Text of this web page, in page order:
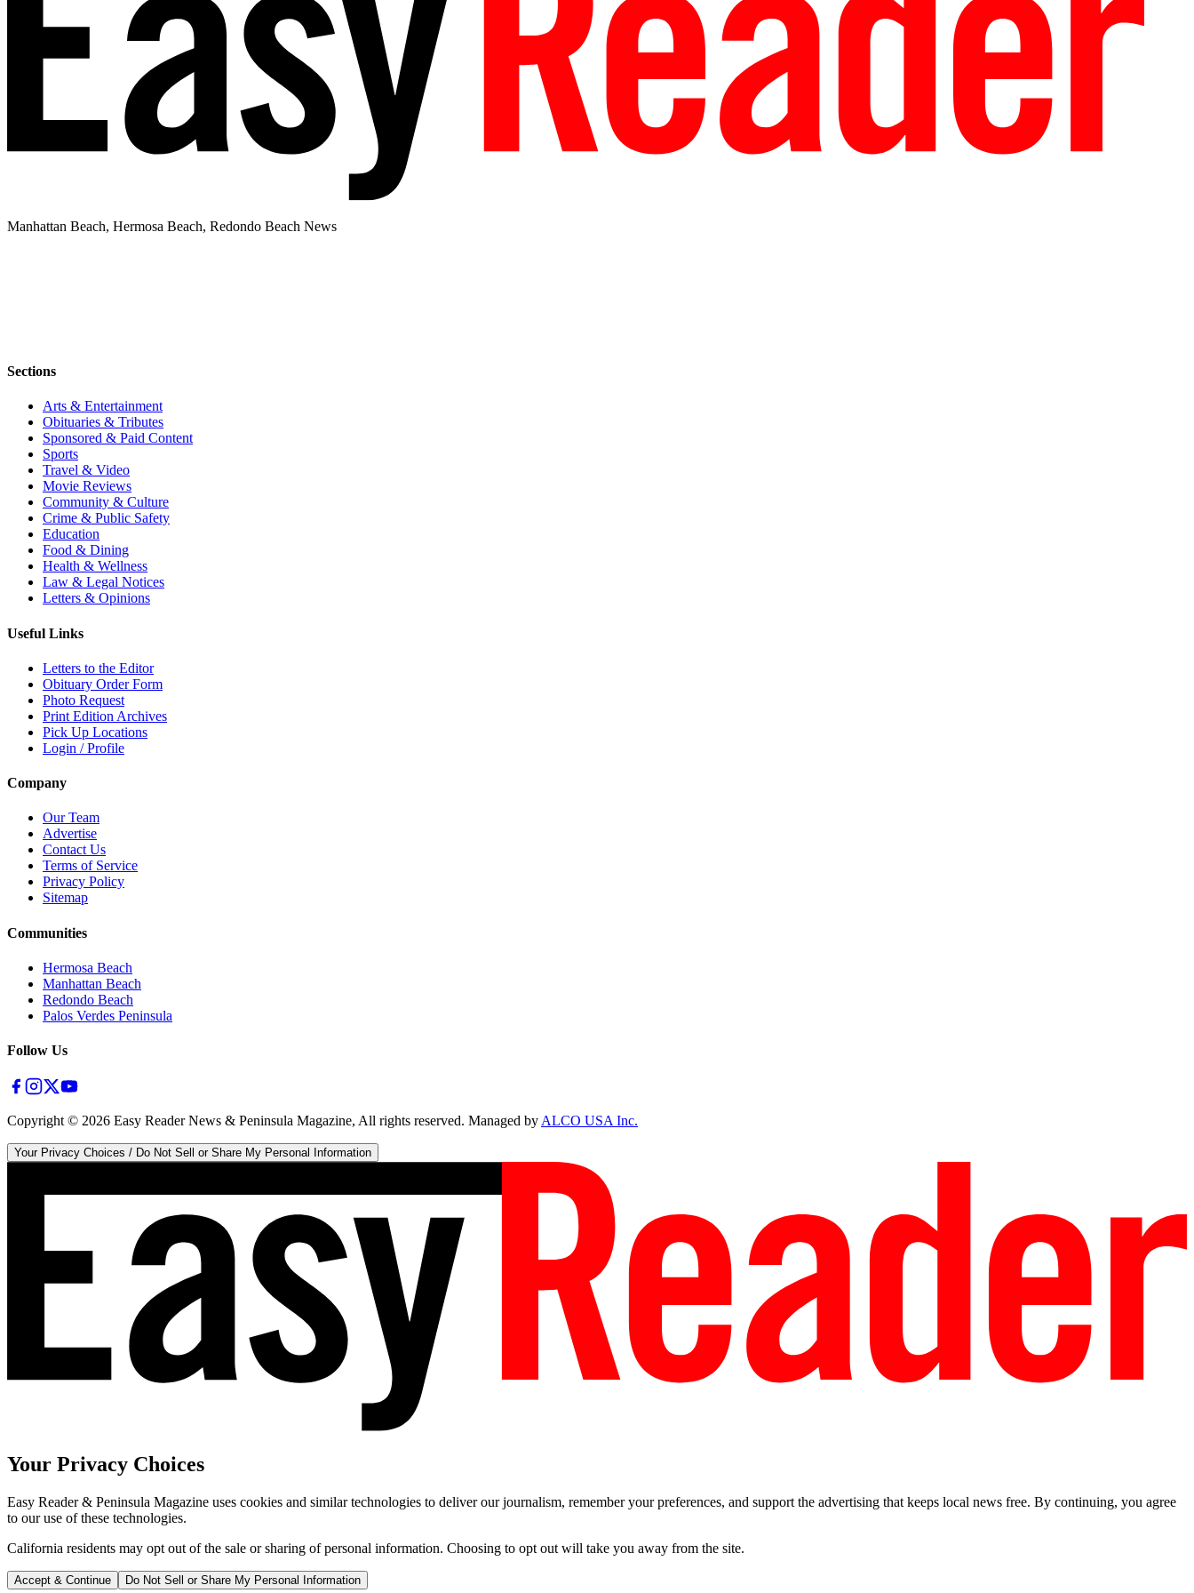
Manhattan Beach, Hermosa Beach, Redondo Beach News
Sections
Arts & Entertainment
Obituaries & Tributes
Sponsored & Paid Content
Sports
Travel & Video
Movie Reviews
Community & Culture
Crime & Public Safety
Education
Food & Dining
Health & Wellness
Law & Legal Notices
Letters & Opinions
Useful Links
Letters to the Editor
Obituary Order Form
Photo Request
Print Edition Archives
Pick Up Locations
Login / Profile
Company
Our Team
Advertise
Contact Us
Terms of Service
Privacy Policy
Sitemap
Communities
Hermosa Beach
Manhattan Beach
Redondo Beach
Palos Verdes Peninsula
Follow Us
Copyright © 2026 Easy Reader News & Peninsula Magazine, All rights reserved. Managed byALCO USA Inc.
Your Privacy Choices / Do Not Sell or Share My Personal Information
Your Privacy Choices
Easy Reader & Peninsula Magazine uses cookies and similar technologies to deliver our journalism, remember your preferences, and support the advertising that keeps local news free. By continuing, you agree
to our use of these technologies.
California residents may opt out of the sale or sharing of personal information. Choosing to opt out will take you away from the site.
Accept & Continue Do Not Sell or Share My Personal Information